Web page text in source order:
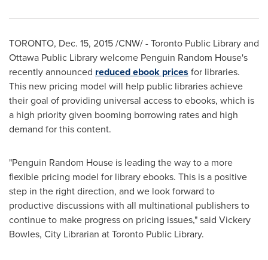
TORONTO, Dec. 15, 2015/CNW/ - Toronto Public Library and
Ottawa Public Library welcome Penguin Random House's
recently announced reduced ebook prices for libraries.
This new pricing model will help public libraries achieve
their goal of providing universal access to ebooks, which is
a high priority given booming borrowing rates and high
demand for this content.
"Penguin Random House is leading the way to a more
flexible pricing model for library ebooks. This is a positive
step in the right direction, and we look forward to
productive discussions with all multinational publishers to
continue to make progress on pricing issues," said Vickery
Bowles, City Librarian at Toronto Public Library.